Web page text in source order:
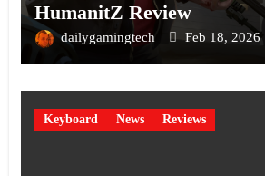
HumanitZ Review
dailygamingtech Feb 18, 2026
Keyboard News Reviews